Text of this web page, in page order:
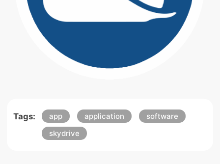
Tags: app application
software
skydrive